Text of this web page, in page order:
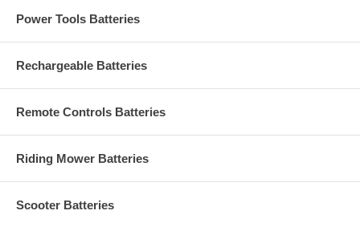
Power Tools Batteries
Rechargeable Batteries
Remote Controls Batteries
Riding Mower Batteries
Scooter Batteries